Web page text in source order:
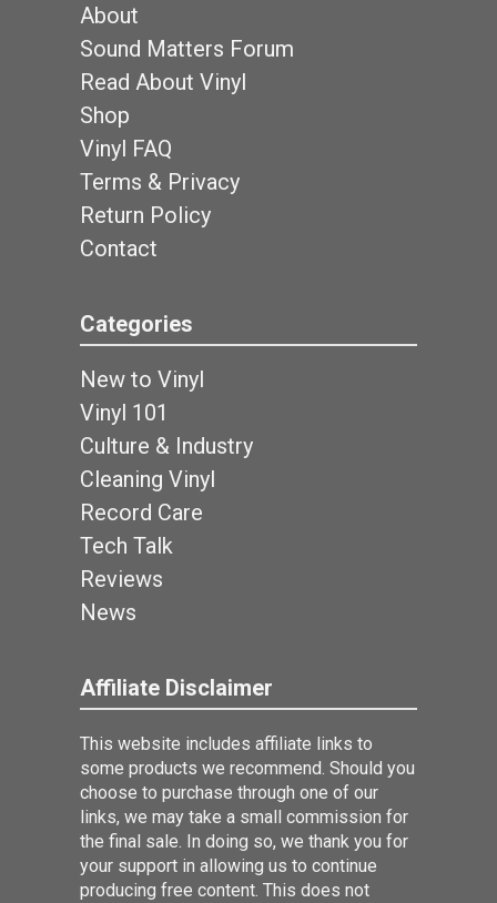
About
Sound Matters Forum
Read About Vinyl
Shop
Vinyl FAQ
Terms & Privacy
Return Policy
Contact
Categories
New to Vinyl
Vinyl 101
Culture & Industry
Cleaning Vinyl
Record Care
Tech Talk
Reviews
News
Affiliate Disclaimer
This website includes affiliate links to
some products we recommend. Should you
choose to purchase through one of our
links, we may take a small commission for
the final sale. In doing so, we thank you for
your support in allowing us to continue
producing free content. This does not